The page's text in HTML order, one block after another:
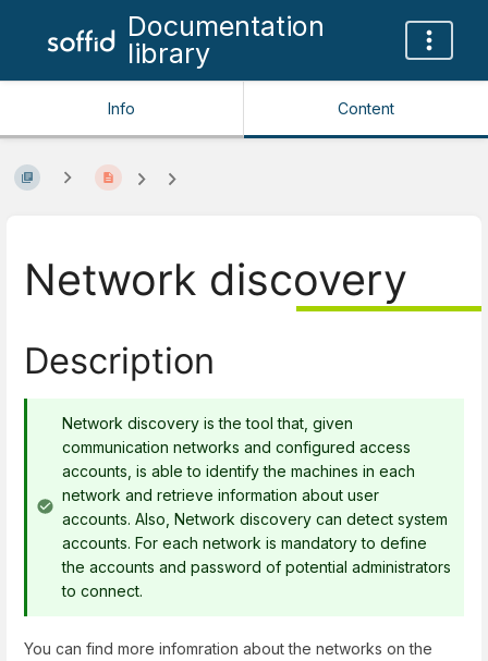
Documentation
library
Info Content
Network discovery
Description
Network discovery is the tool that, given
communication networks and configured access
accounts, is able to identify the machines in each
network and retrieve information about user
accounts. Also, Network discovery can detect system
accounts. For each network is mandatory to define
the accounts and password of potential administrators
to connect.
You can find more infomration about the networks on the